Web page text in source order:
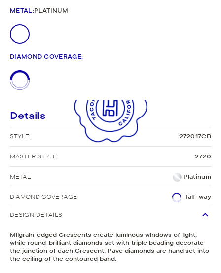
METAL:PLATINUM
DIAMOND COVERAGE:
Details
STYLE: 272017CB
MASTER STYLE: 2720
METAL Platinum
DIAMOND COVERAGE Half-way
DESIGN DETAILS
Milgrain-edged Crescents create luminous windows of light,
while round-brilliant diamonds set with triple beading decorate
the junction of each Crescent. Pave diamonds are hand set into
the ceiling of the contoured band.